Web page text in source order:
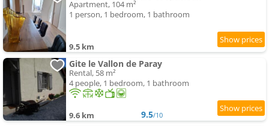
Apartment, 104 m²
1 person, 1 bedroom, 1 bathroom
9.5 km
Gite le Vallon de Paray
Rental, 58 m²
4 people, 1 bedroom, 1 bathroom
9.6 km 9.5/10